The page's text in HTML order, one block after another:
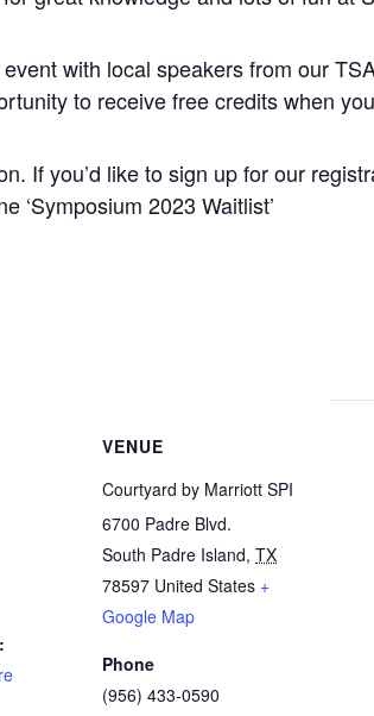
with local speakers from our
to receive free credits when
If you’d like to sign up for our
‘Symposium 2023 Waitlist’
VENUE
Courtyard by Marriott SPI
6700 Padre Blvd.
South Padre Island, TX
78597 United States +
Google Map
Phone
(956) 433-0590